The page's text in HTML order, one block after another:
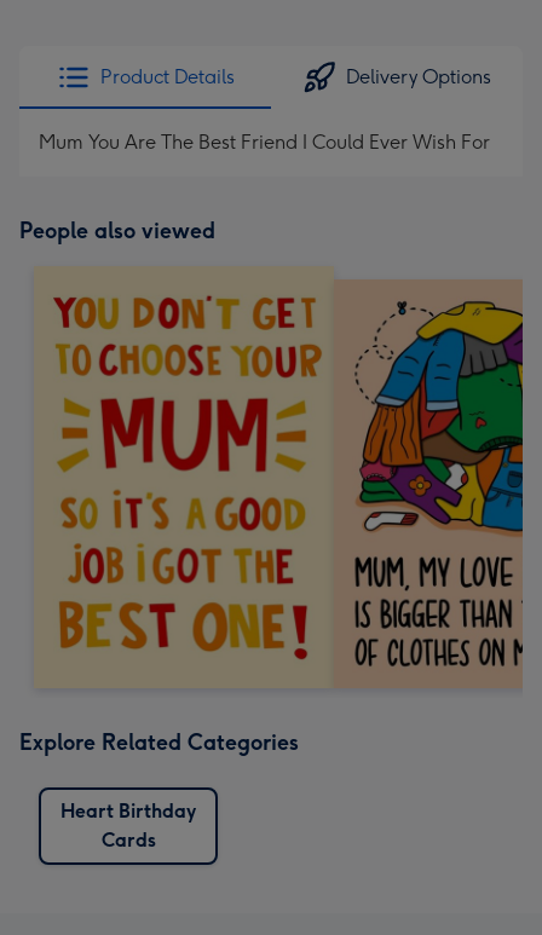
Product Details Delivery Options
Mum You Are The Best Friend I Could Ever Wish For
People also viewed
Explore Related Categories
Heart Birthday
Cards